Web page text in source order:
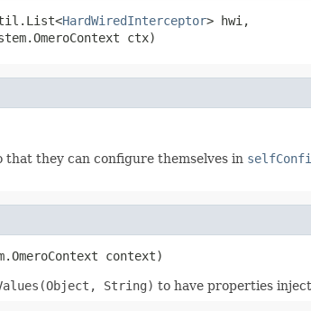
HardWiredInterceptor> hwi,
ctx)
that they can configure themselves in
context)
String) to have properties